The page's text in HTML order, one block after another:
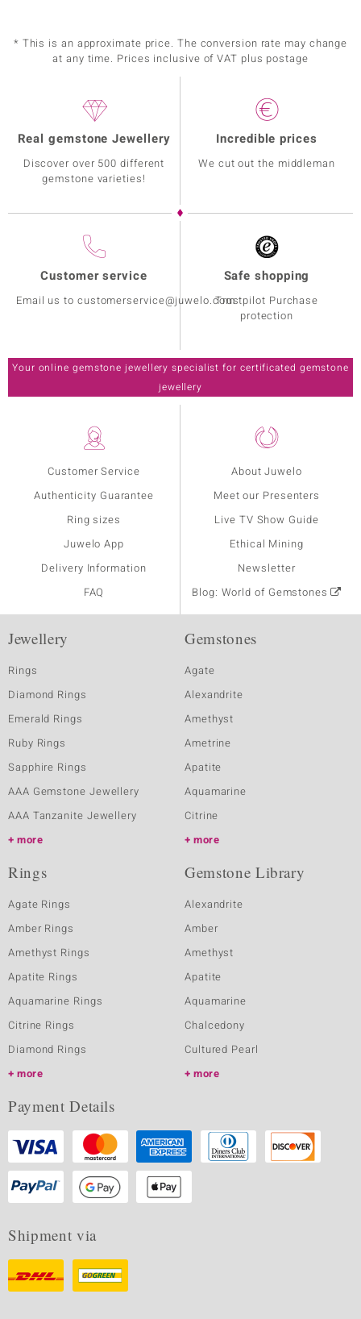
* This is an approximate price. The conversion rate may change
at any time. Prices inclusive of VAT plus postage
Customer Service
Authenticity Guarantee
Ring sizes
Juwelo App
Delivery Information
FAQ
About Juwelo
Meet our Presenters
Live TV Show Guide
Ethical Mining
Newsletter
Blog: World of Gemstones
Real gemstone Jewellery
Discover over 500 different
gemstone varieties!
Incredible prices
We cut out the middleman
Customer service
Email us to customerservice@juwelo.com
Safe shopping
Trustpilot Purchase
protection
Your online gemstone jewellery specialist for certificated gemstone
jewellery
Jewellery
Rings
Diamond Rings
Emerald Rings
Ruby Rings
Sapphire Rings
AAA Gemstone Jewellery
AAA Tanzanite Jewellery
more
Gemstones
Agate
Alexandrite
Amethyst
Ametrine
Apatite
Aquamarine
Citrine
more
Rings
Agate Rings
Amber Rings
Amethyst Rings
Apatite Rings
Aquamarine Rings
Citrine Rings
Diamond Rings
more
Gemstone Library
Alexandrite
Amber
Amethyst
Apatite
Aquamarine
Chalcedony
Cultured Pearl
more
Payment Details
Shipment via